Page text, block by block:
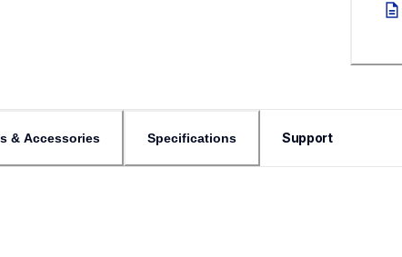
& Accessories Specifications Support